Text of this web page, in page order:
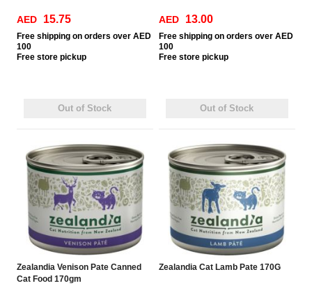
AED 15.75
Free shipping on orders over AED
100
Free store pickup
Out of Stock
AED 13.00
Free shipping on orders over AED
100
Free store pickup
Out of Stock
Zealandia Venison Pate Canned
Cat Food 170gm
Zealandia Cat Lamb Pate 170G